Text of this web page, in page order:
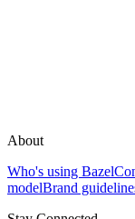
About
Who's using Bazel
modelBrand